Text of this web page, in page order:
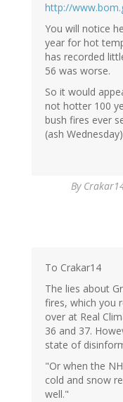
http://
You will notice
year for hot
has recorded
56 was worse.
So it would
not hotter 100
bush fires ever
(ash
By
To Crakar14
The lies about
fires, which you
over at Real
36 and 37.
state of
"Or when the
cold and snow
well."